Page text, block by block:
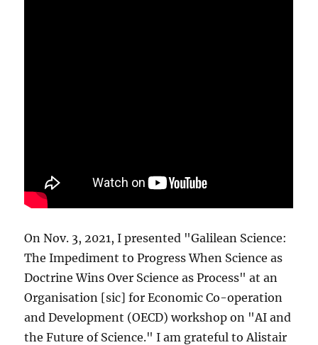
On Nov. 3, 2021, I presented "Galilean Science:
The Impediment to Progress When Science as
Doctrine Wins Over Science as Process" at an
Organisation [sic] for Economic Co-operation
and Development (OECD) workshop on "AI and
the Future of Science." I am grateful to Alistair